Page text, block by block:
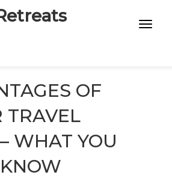
OF
TRAVEL
WHAT YOU